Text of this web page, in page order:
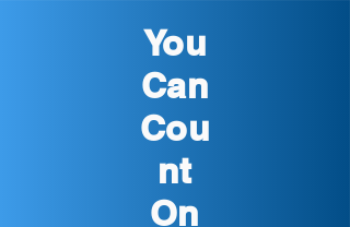
You
Can
Cou
nt
On